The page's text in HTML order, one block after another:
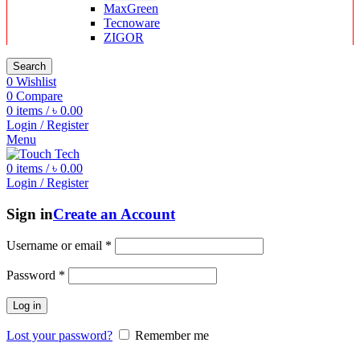
MaxGreen
Tecnoware
ZIGOR
Search
0 Wishlist
0 Compare
0 items / ৳ 0.00
Login / Register
Menu
0 items / ৳ 0.00
Login / Register
Sign inCreate an Account
Username or email *
Password *
Log in
Lost your password?
Remember me